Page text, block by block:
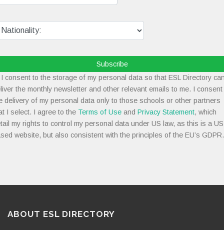
Subscribe
consent to the storage of my personal data so that ESL Directory
the monthly newsletter and other relevant emails to me. I consent
delivery of my personal data only to those schools or other partners
I select. I agree to the Terms of Use and Privacy Statement, which
my rights to control my personal data under US law, as this is a
website, but also consistent with the principles of the EU’s GDPR.
ABOUT ESL DIRECTORY